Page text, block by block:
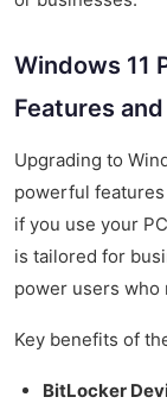
Windows 11
Features
Upgrading to
powerful
if you use your
is tailored for
power users who
Key benefits of
BitLocker